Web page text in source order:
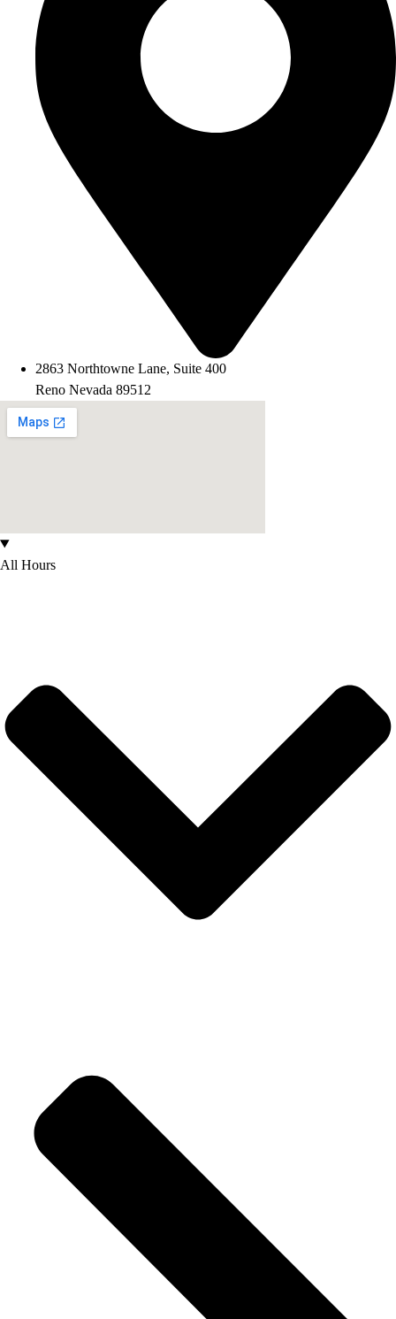
2863 Northtowne Lane, Suite 400
Reno Nevada 89512
All Hours